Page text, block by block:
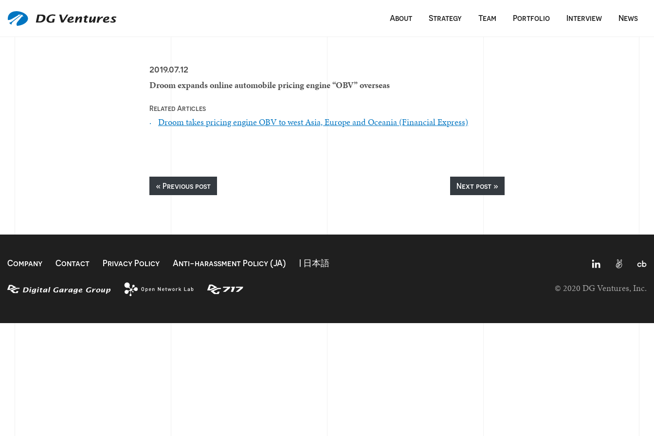
About Strategy Team Portfolio Interview News
2019.07.12
Droom expands online automobile pricing engine “OBV” overseas
Related Articles
Droom takes pricing engine OBV to west Asia, Europe and Oceania (Financial Express)
« Previous post Next post »
Company Contact Privacy Policy Anti-harassment Policy (JA) | 日本語
© 2020 DG Ventures, Inc.